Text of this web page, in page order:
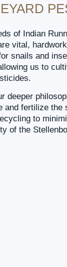
of Indian
vital,
snails and
us to
deeper
and fertilize the
to
of the